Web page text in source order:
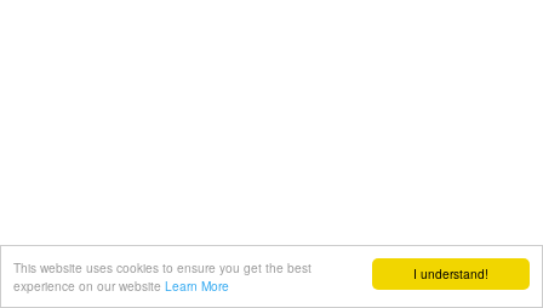
I understand!
This website uses cookies to ensure you get the best
experience on our website Learn More